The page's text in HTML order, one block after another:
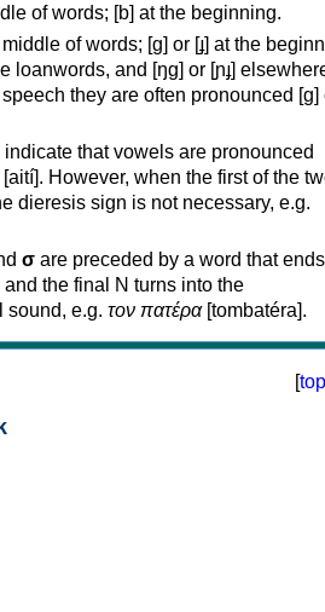
of words; [b] at the beginning.
of words; [ɡ] or [ɟ] at the
loanwords, and [ŋɡ] or [ɲɟ]
they are often pronounced [ɡ]
that vowels are pronounced
[aití]. However, when the first of the
dieresis sign is not necessary, e.g.
σ are preceded by a word that
the final N turns into the
sound, e.g. τον πατέρα[tombatéra].
[top